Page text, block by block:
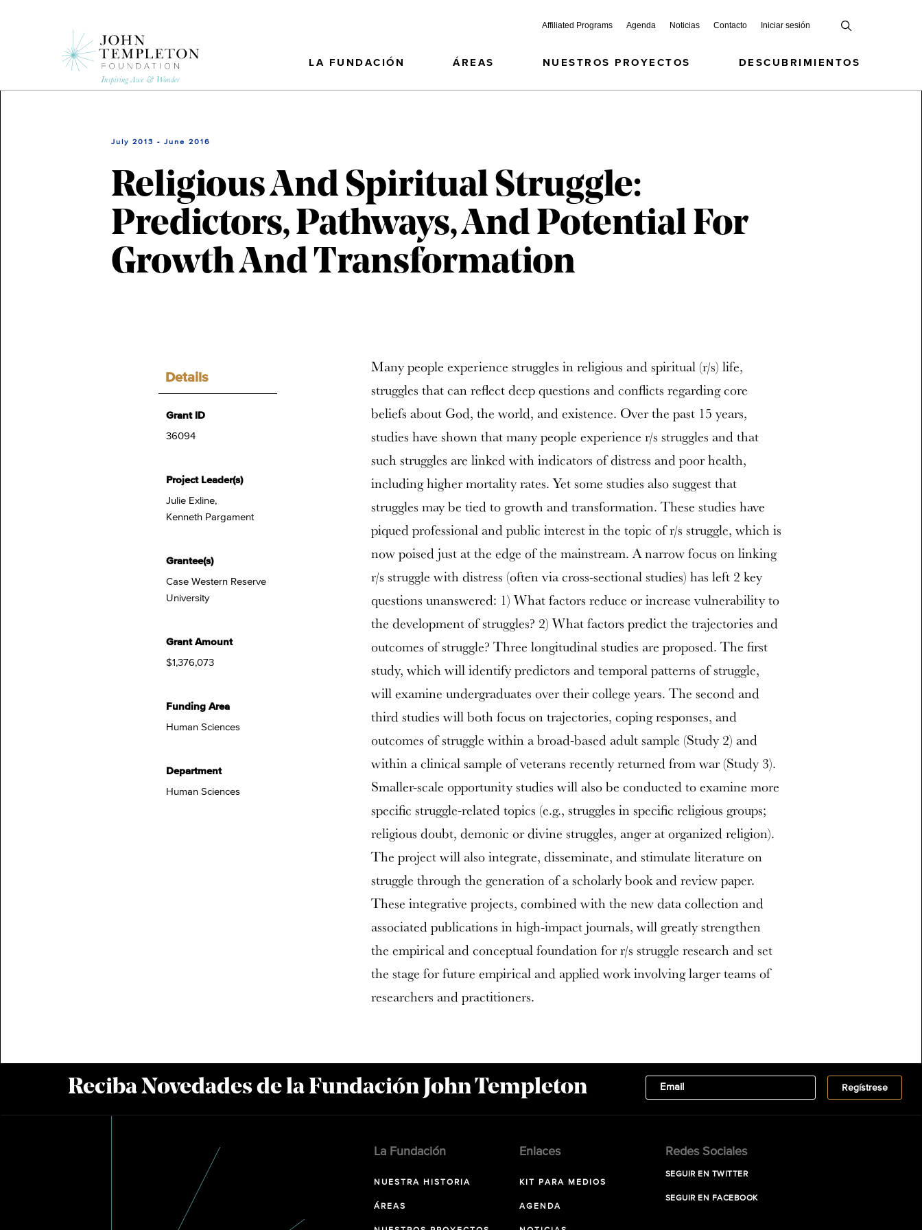
Affiliated Programs Agenda Noticias Contacto Iniciar sesión
LA FUNDACIÓN ÁREAS NUESTROS PROYECTOS DESCUBRIMIENTOS
July 2013 - June 2016
Religious And Spiritual Struggle:
Predictors, Pathways, And Potential For
Growth And Transformation
Details
Grant ID
36094
Project Leader(s)
Julie Exline,
Kenneth Pargament
Grantee(s)
Case Western Reserve
University
Grant Amount
$1,376,073
Funding Area
Human Sciences
Department
Human Sciences
Many people experience struggles in religious and spiritual (r/s) life,
struggles that can reflect deep questions and conflicts regarding core
beliefs about God, the world, and existence. Over the past 15 years,
studies have shown that many people experience r/s struggles and that
such struggles are linked with indicators of distress and poor health,
including higher mortality rates. Yet some studies also suggest that
struggles may be tied to growth and transformation. These studies have
piqued professional and public interest in the topic of r/s struggle, which is
now poised just at the edge of the mainstream. A narrow focus on linking
r/s struggle with distress (often via cross-sectional studies) has left 2 key
questions unanswered: 1) What factors reduce or increase vulnerability to
the development of struggles? 2) What factors predict the trajectories and
outcomes of struggle? Three longitudinal studies are proposed. The first
study, which will identify predictors and temporal patterns of struggle,
will examine undergraduates over their college years. The second and
third studies will both focus on trajectories, coping responses, and
outcomes of struggle within a broad-based adult sample (Study 2) and
within a clinical sample of veterans recently returned from war (Study 3).
Smaller-scale opportunity studies will also be conducted to examine more
specific struggle-related topics (e.g., struggles in specific religious groups;
religious doubt, demonic or divine struggles, anger at organized religion).
The project will also integrate, disseminate, and stimulate literature on
struggle through the generation of a scholarly book and review paper.
These integrative projects, combined with the new data collection and
associated publications in high-impact journals, will greatly strengthen
the empirical and conceptual foundation for r/s struggle research and set
the stage for future empirical and applied work involving larger teams of
researchers and practitioners.
Reciba Novedades de la Fundación John Templeton
La Fundación
NUESTRA HISTORIA
ÁREAS
Enlaces
KIT PARA MEDIOS
AGENDA
Redes Sociales
SEGUIR EN TWITTER
SEGUIR EN FACEBOOK